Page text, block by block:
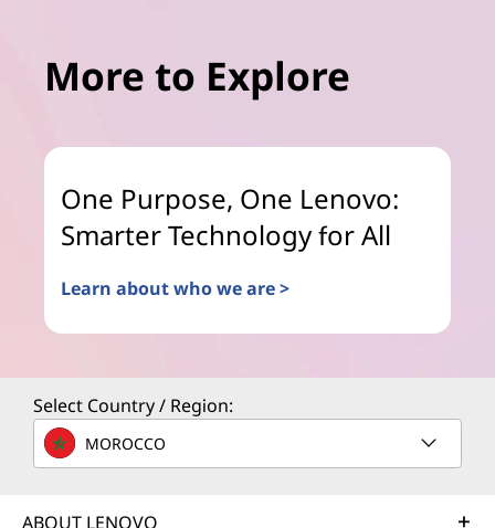
More to Explore
One Purpose, One Lenovo:
Smarter Technology for All
Learn about who we are >
Select Country / Region:
MOROCCO
ABOUT LENOVO